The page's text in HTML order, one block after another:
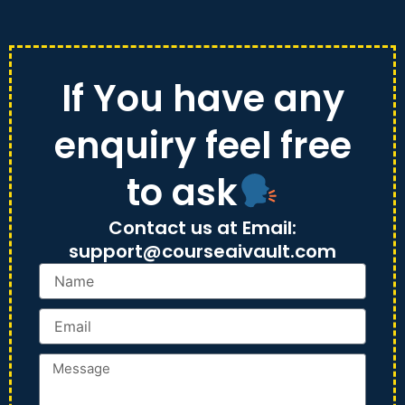
content
If You have any
enquiry feel free
to ask
Contact us at Email:
support@courseaivault.com